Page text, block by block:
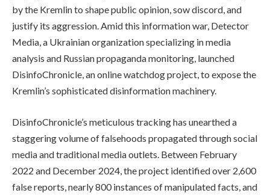
by the Kremlin to shape public opinion, sow discord, and
justify its aggression. Amid this information war, Detector
Media, a Ukrainian organization specializing in media
analysis and Russian propaganda monitoring, launched
DisinfoChronicle, an online watchdog project, to expose the
Kremlin’s sophisticated disinformation machinery.
DisinfoChronicle’s meticulous tracking has unearthed a
staggering volume of falsehoods propagated through social
media and traditional media outlets. Between February
2022 and December 2024, the project identified over 2,600
false reports, nearly 800 instances of manipulated facts, and